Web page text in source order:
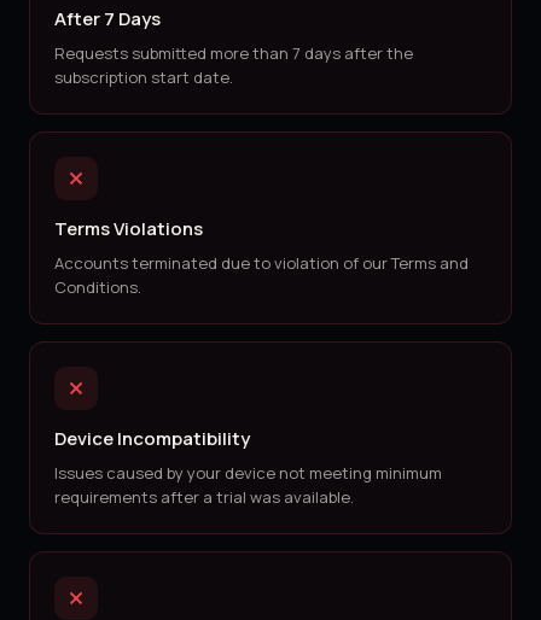
After 7 Days
Requests submitted more than 7 days after the
subscription start date.
Terms Violations
Accounts terminated due to violation of our Terms and
Conditions.
Device Incompatibility
Issues caused by your device not meeting minimum
requirements after a trial was available.